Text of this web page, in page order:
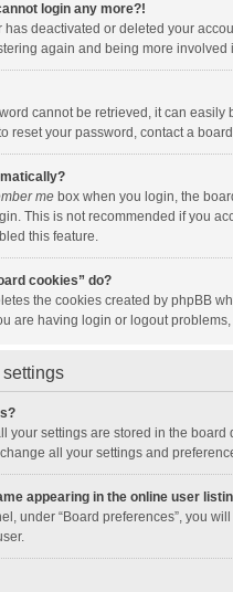
login any more?!
has deactivated or deleted your
again and being more involved
cannot be retrieved, it can
reset your password, contact a
me box when you login, the
This is not recommended if you
this feature.
cookies” do?
the cookies created by phpBB
are having login or logout
your settings are stored in the
all your settings and
appearing in the online user
under “Board preferences”, you